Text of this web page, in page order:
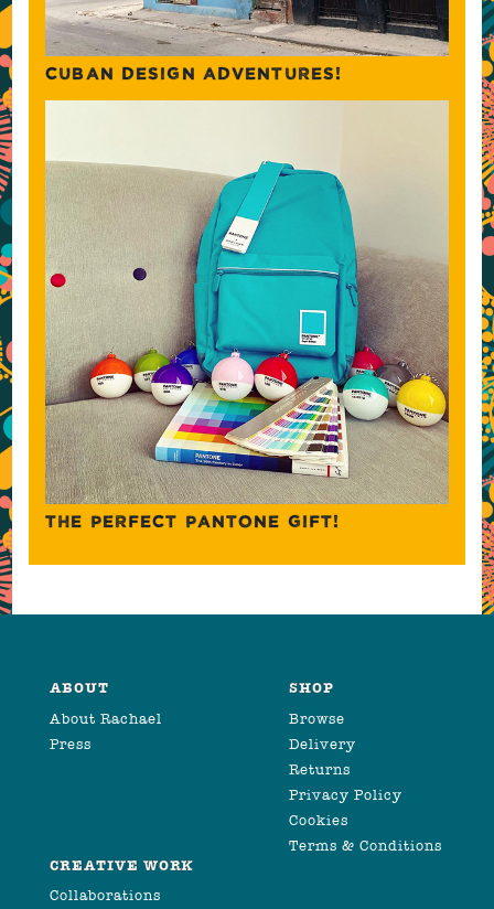
CUBAN DESIGN ADVENTURES!
THE PERFECT PANTONE GIFT!
ABOUT
About Rachael
Press
SHOP
Browse
Delivery
Returns
Privacy Policy
Cookies
Terms & Conditions
CREATIVE WORK
Collaborations